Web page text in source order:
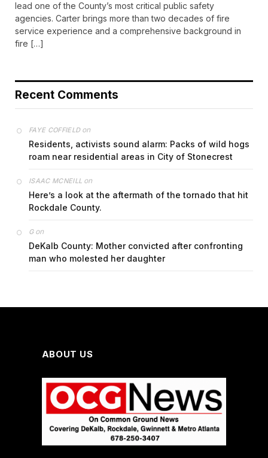
lead one of the County’s most critical public safety
agencies. Carter brings more than two decades of fire
service experience and a comprehensive background in
fire […]
Recent Comments
FAYE COFFIELDon
Residents, activists sound alarm: Packs of wild hogs
roam near residential areas in City of Stonecrest
ISAAC MCNEILL on
Here’s a look at the aftermath of the tornado that hit
Rockdale County.
Gon
DeKalb County: Mother convicted after confronting
man who molested her daughter
ABOUT US